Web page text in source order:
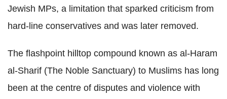
Jewish MPs, a limitation that sparked criticism from
hard-line conservatives and was later removed.
The flashpoint hilltop compound known as al-Haram
al-Sharif (The Noble Sanctuary) to Muslims has long
been at the centre of disputes and violence with